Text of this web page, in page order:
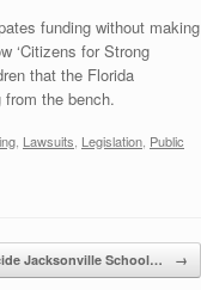
funding without making
‘Citizens for Strong
that the Florida
the bench.
Lawsuits Legislation Public
Jacksonville School… →